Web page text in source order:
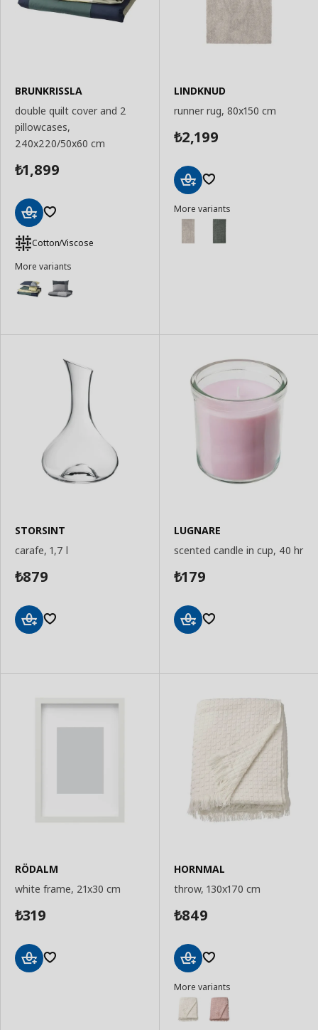
BRUNKRISSLA
double quilt cover and 2
pillowcases,
240x220/50x60 cm
₺1,899
to
Basket
Cotton/Viscose
More variants
LINDKNUD
runner rug, 80x150 cm
₺2,199
to
Basket
More variants
STORSINT
carafe, 1,7 l
₺879
LUGNARE
scented candle in cup, 40 hr
₺179
RÖDALM
white frame, 21x30 cm
₺319
HORNMAL
throw, 130x170 cm
₺849
to
Basket
More variants